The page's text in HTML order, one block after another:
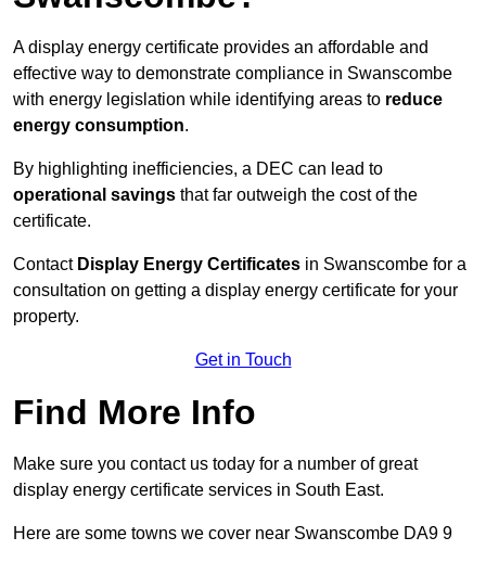
A display energy certificate provides an affordable and
effective way to demonstrate compliance in Swanscombe
with energy legislation while identifying areas to reduce
energy consumption.
By highlighting inefficiencies, a DEC can lead to
operational savings that far outweigh the cost of the
certificate.
Contact Display Energy Certificates in Swanscombe for a
consultation on getting a display energy certificate for your
property.
Get in Touch
Find More Info
Make sure you contact us today for a number of great
display energy certificate services in South East.
Here are some towns we cover near Swanscombe DA9 9